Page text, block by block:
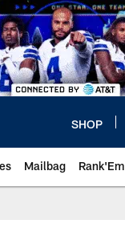
SHOP
Mailbag Rank'Em